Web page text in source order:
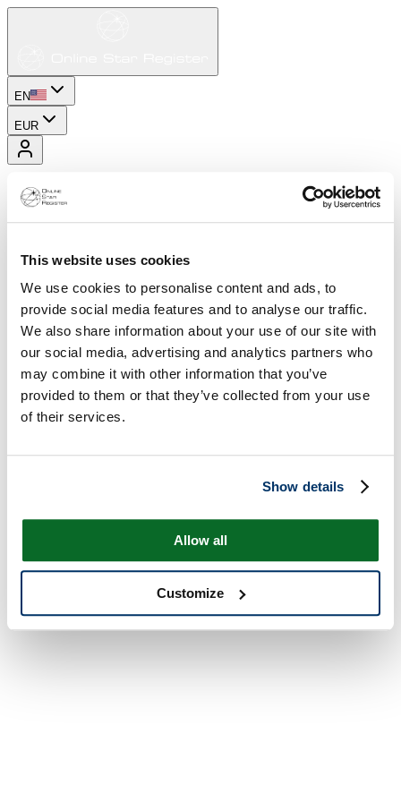
This website uses cookies
We use cookies to personalise content and ads, to
provide social media features and to analyse our traffic.
We also share information about your use of our site with
our social media, advertising and analytics partners who
may combine it with other information that you’ve
provided to them or that they’ve collected from your use
of their services.
Show details
Allow all
Customize
EN
EUR